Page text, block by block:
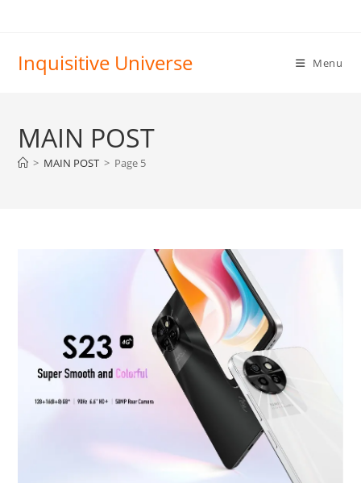
Inquisitive Universe Menu
MAIN POST
> MAIN POST > Page 5